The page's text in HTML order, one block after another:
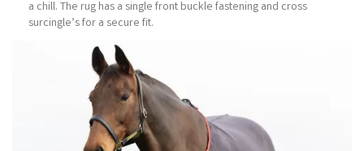
a chill. The rug has a single front buckle fastening and cross
surcingle’s for a secure fit.